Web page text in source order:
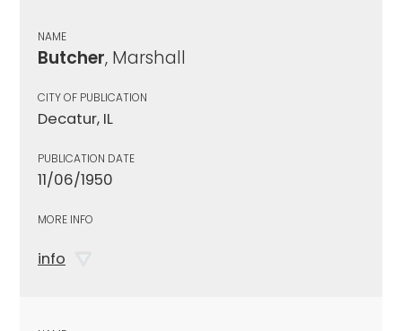
NAME
Butcher, Marshall
CITY OF PUBLICATION
Decatur, IL
PUBLICATION DATE
11/06/1950
MORE INFO
info